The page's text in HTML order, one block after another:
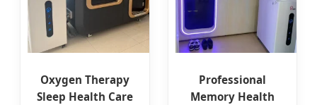
Oxygen Therapy
Sleep Health Care
Professional
Memory Health